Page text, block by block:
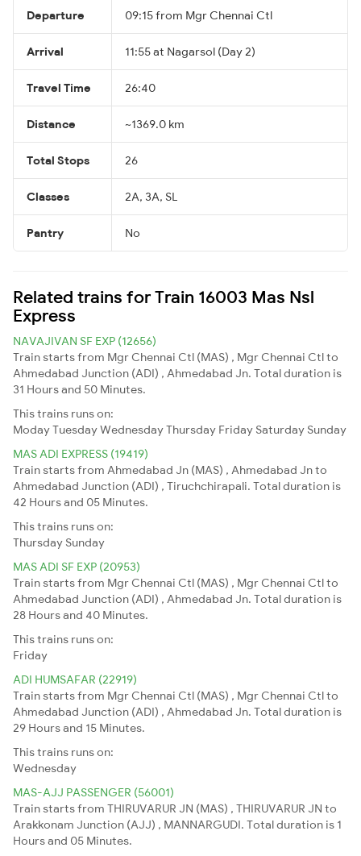
Departure 09:15 from Mgr Chennai Ctl
Arrival 11:55 at Nagarsol (Day 2)
Travel Time 26:40
Distance ~1369.0 km
Total Stops 26
Classes 2A, 3A, SL
Pantry No
Related trains for Train 16003 Mas Nsl
Express
NAVAJIVAN SF EXP (12656)
Train starts from Mgr Chennai Ctl (MAS) , Mgr Chennai Ctl to
Ahmedabad Junction (ADI) , Ahmedabad Jn. Total duration is
31 Hours and 50 Minutes.
This trains runs on:
ModayTuesdayWednesdayThursday Friday Saturday Sunday
MAS ADI EXPRESS (19419)
Train starts from Ahmedabad Jn (MAS) , Ahmedabad Jn to
Ahmedabad Junction (ADI) , Tiruchchirapali. Total duration is
42 Hours and 05 Minutes.
This trains runs on:
Thursday Sunday
MAS ADI SF EXP (20953)
Train starts from Mgr Chennai Ctl (MAS) , Mgr Chennai Ctl to
Ahmedabad Junction (ADI) , Ahmedabad Jn. Total duration is
28 Hours and 40 Minutes.
This trains runs on:
Friday
ADI HUMSAFAR (22919)
Train starts from Mgr Chennai Ctl (MAS) , Mgr Chennai Ctl to
Ahmedabad Junction (ADI) , Ahmedabad Jn. Total duration is
29 Hours and 15 Minutes.
This trains runs on:
Wednesday
MAS-AJJ PASSENGER (56001)
Train starts from THIRUVARUR JN (MAS) , THIRUVARUR JN to
Arakkonam Junction (AJJ) , MANNARGUDI. Total duration is 1
Hours and 05 Minutes.